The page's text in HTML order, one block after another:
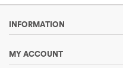
INFORMATION
MY ACCOUNT